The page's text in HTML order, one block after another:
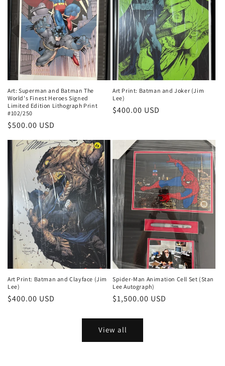
Art: Superman and Batman The
World's Finest Heroes Signed
Limited Edition Lithograph Print
#102/250
Regular
price
$500.00 USD
Art Print: Batman and Joker (Jim
Lee)
Regular
$400.00 USD
Art Print: Batman and Clayface (Jim
Lee)
Regular
$400.00 USD
Spider-Man Animation Cell Set (Stan
Lee Autograph)
Regular
$1,500.00 USD
View all